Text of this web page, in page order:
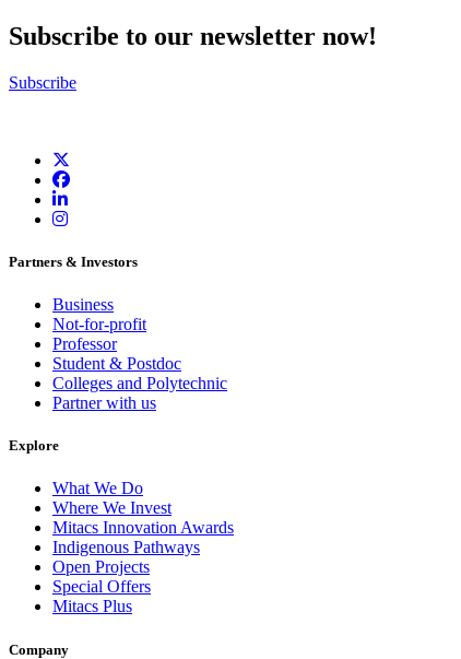
Subscribe to our newsletter now!
Subscribe
Partners & Investors
Business
Not-for-profit
Professor
Student & Postdoc
Colleges and Polytechnic
Partner with us
Explore
What We Do
Where We Invest
Mitacs Innovation Awards
Indigenous Pathways
Open Projects
Special Offers
Mitacs Plus
Company